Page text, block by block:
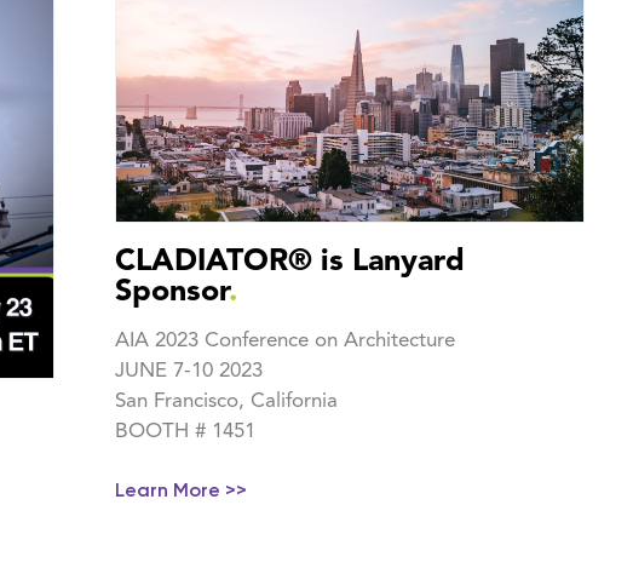
CLADIATOR® is Lanyard
Sponsor.
AIA 2023 Conference on Architecture
JUNE 7-10 2023
San Francisco, California
BOOTH # 1451
Learn More >>